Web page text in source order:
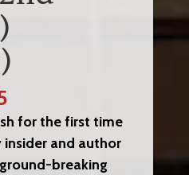
Current
price
is:
$8.95.
for the first time
and author
breaking